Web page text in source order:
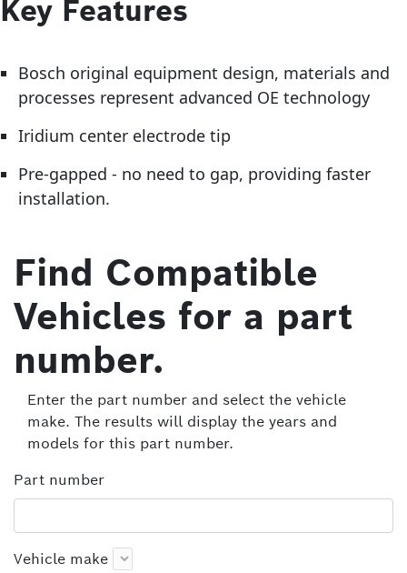
Key Features
Bosch original equipment design, materials and
processes represent advanced OE technology
Iridium center electrode tip
Pre-gapped - no need to gap, providing faster
installation.
Find Compatible
Vehicles for a part
number.
Enter the part number and select the vehicle
make. The results will display the years and
models for this part number.
Part number
Vehicle make